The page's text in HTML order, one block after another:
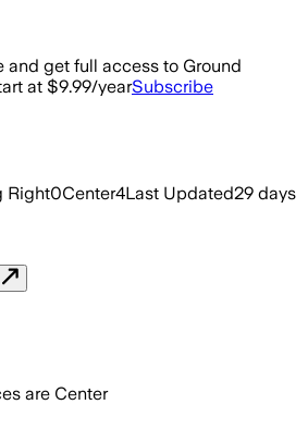
and get full access to Ground
at $9.99/yearSubscribe
Right0Center4Last Updated29 days
are Center